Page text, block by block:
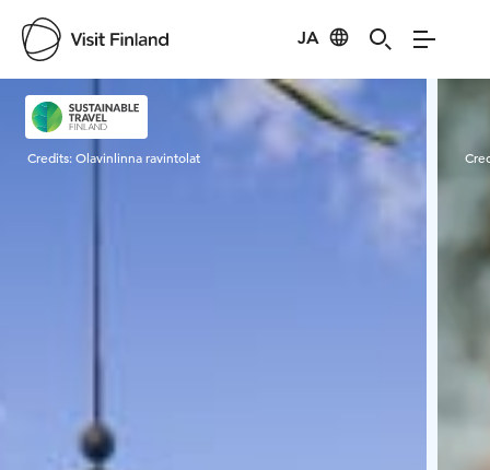
JA
Visit Finland
Credits:Olavinlinna ravintolat